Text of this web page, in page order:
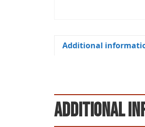
Additional
Additional